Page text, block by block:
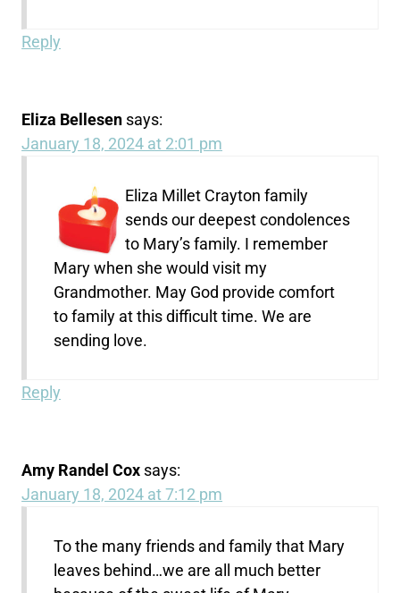
Reply
Eliza Bellesen says:
January 18, 2024 at 2:01 pm
Eliza Millet Crayton family
sends our deepest condolences
to Mary’s family. I remember
Mary when she would visit my
Grandmother. May God provide comfort
to family at this difficult time. We are
sending love.
Reply
Amy Randel Cox says:
January 18, 2024 at 7:12 pm
To the many friends and family that Mary
leaves behind…we are all much better